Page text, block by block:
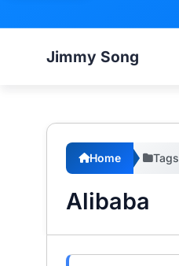
Jimmy Song
Home Tags
Alibaba